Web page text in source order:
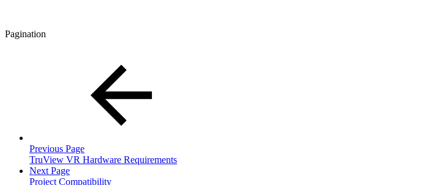
Pagination
Previous Page
TruView VR Hardware Requirements
Next Page
Project Compatibility